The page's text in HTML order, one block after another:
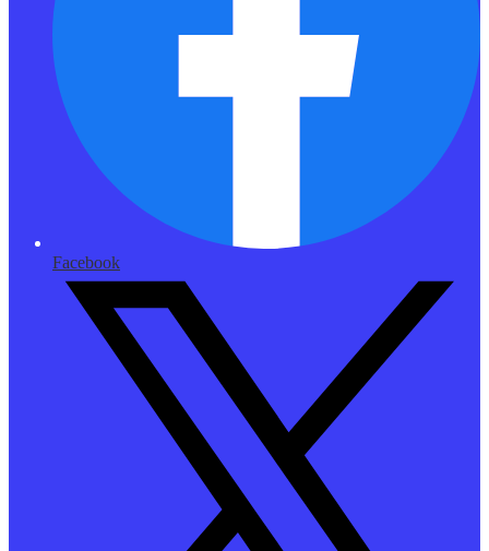
Facebook